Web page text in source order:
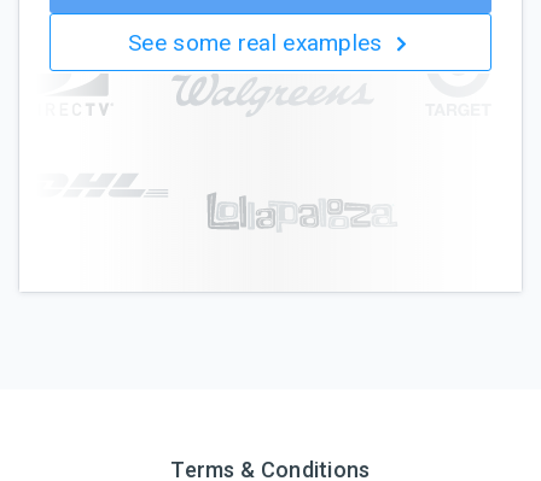
See some real examples
Terms & Conditions